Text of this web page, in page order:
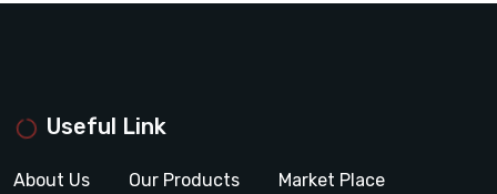
Useful Link
About Us Our Products Market Place